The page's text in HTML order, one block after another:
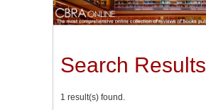
Search Results
1 result(s) found.